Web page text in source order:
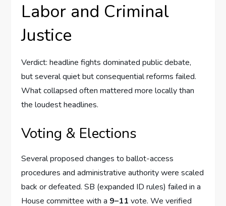
Labor and Criminal
Justice
Verdict: headline fights dominated public debate,
but several quiet but consequential reforms failed.
What collapsed often mattered more locally than
the loudest headlines.
Voting & Elections
Several proposed changes to ballot-access
procedures and administrative authority were scaled
back or defeated. SB (expanded ID rules) failed in a
House committee with a 9–11 vote. We verified